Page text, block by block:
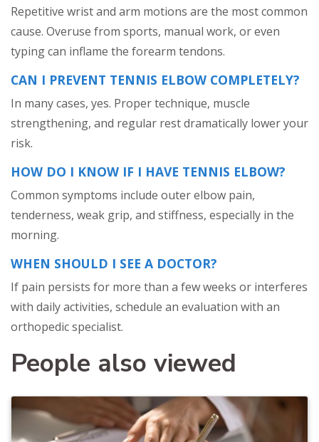
Repetitive wrist and arm motions are the most common
cause. Overuse from sports, manual work, or even
typing can inflame the forearm tendons.
CAN I PREVENT TENNIS ELBOW COMPLETELY?
In many cases, yes. Proper technique, muscle
strengthening, and regular rest dramatically lower your
risk.
HOW DO I KNOW IF I HAVE TENNIS ELBOW?
Common symptoms include outer elbow pain,
tenderness, weak grip, and stiffness, especially in the
morning.
WHEN SHOULD I SEE A DOCTOR?
If pain persists for more than a few weeks or interferes
with daily activities, schedule an evaluation with an
orthopedic specialist.
People also viewed